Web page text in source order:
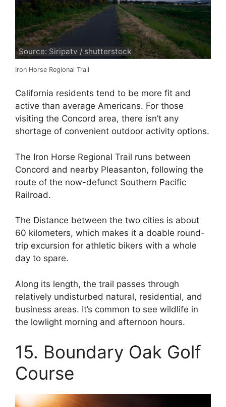
Source: Siripatv / shutterstock
Iron Horse Regional Trail
California residents tend to be more fit and
active than average Americans. For those
visiting the Concord area, there isn’t any
shortage of convenient outdoor activity options.
The Iron Horse Regional Trail runs between
Concord and nearby Pleasanton, following the
route of the now-defunct Southern Pacific
Railroad.
The Distance between the two cities is about
60 kilometers, which makes it a doable round-
trip excursion for athletic bikers with a whole
day to spare.
Along its length, the trail passes through
relatively undisturbed natural, residential, and
business areas. It’s common to see wildlife in
the lowlight morning and afternoon hours.
15. Boundary Oak Golf
Course